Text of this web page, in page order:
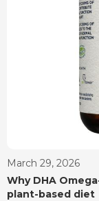
March 29, 2026
Why DHA
plant-based diet